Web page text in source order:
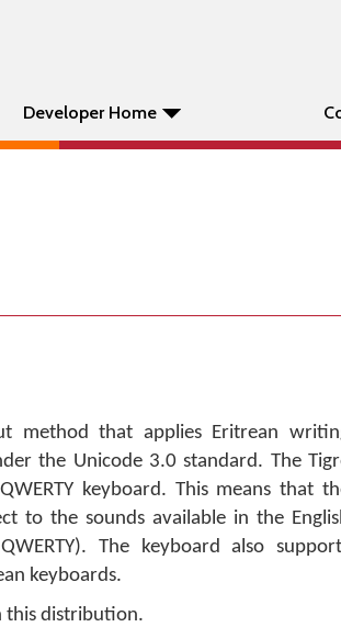
Developer Home
method that applies Eritrean
the Unicode 3.0 standard. The
keyboard. This means that
to the sounds available in the
The keyboard also
keyboards.
this distribution.